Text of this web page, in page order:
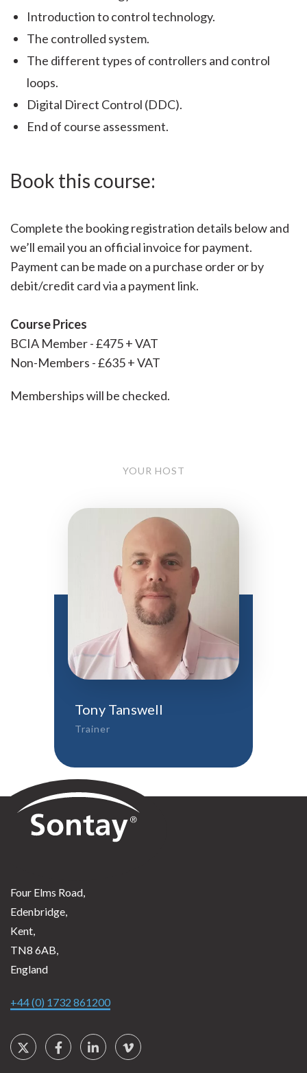
Introduction to control technology.
The controlled system.
The different types of controllers and control
loops.
Digital Direct Control (DDC).
End of course assessment.
Book this course:
Complete the booking registration details below and
we’ll email you an official invoice for payment.
Payment can be made on a purchase order or by
debit/credit card via a payment link.
Course Prices
BCIA Member - £475 + VAT
Non-Members - £635 + VAT
Memberships will be checked.
YOUR HOST
Tony Tanswell
Trainer
Sontay
Four Elms Road,
Edenbridge,
Kent,
TN8 6AB,
England
+44 (0) 1732 861200
Social Links
TwitterFacebookLinkedInVimeo